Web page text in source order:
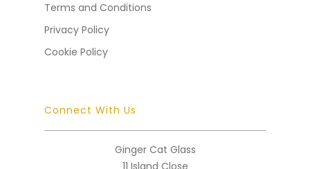
Terms and Conditions
Privacy Policy
Cookie Policy
Connect With Us
Ginger Cat Glass
11 Island Close